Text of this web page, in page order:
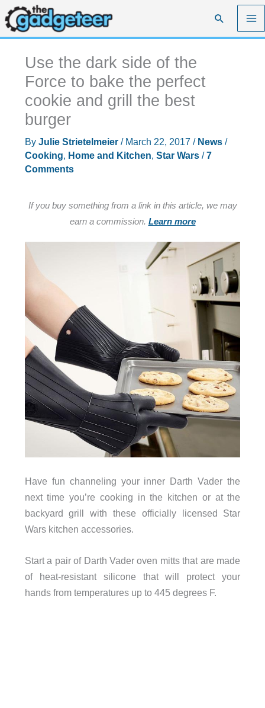
Skip
to
content
Search
Use the dark side of the
Force to bake the perfect
cookie and grill the best
burger
By Julie Strietelmeier / March 22, 2017 / News/
Cooking, Home and Kitchen, Star Wars/7
Comments
If you buy something from a link in this article, we may
earn a commission. Learn more
Have fun channeling your inner Darth Vader the
next time you’re cooking in the kitchen or at the
backyard grill with these officially licensed Star
Wars kitchen accessories.
Start a pair of Darth Vader oven mitts that are made
of heat-resistant silicone that will protect your
hands from temperatures up to 445 degrees F.